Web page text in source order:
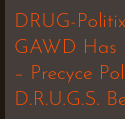
DRUG-
GAWD Has
– Precyce
D.R.U.G.S.